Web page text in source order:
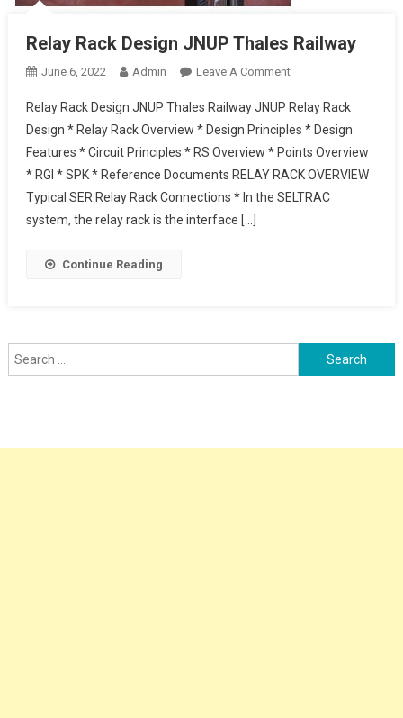
Relay Rack Design JNUP Thales Railway
June 6, 2022 Admin Leave A CommentOn
Rack
Design
JNUP
Thales Railway
Relay Rack Design JNUP Thales Railway JNUP Relay Rack
Design * Relay Rack Overview * Design Principles * Design
Features * Circuit Principles * RS Overview * Points Overview
* RGI * SPK * Reference Documents RELAY RACK OVERVIEW
Typical SER Relay Rack Connections * In the SELTRAC
system, the relay rack is the interface […]
Continue Reading
Search
for: